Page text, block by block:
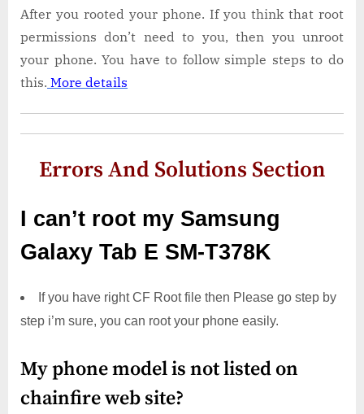
After you rooted your phone. If you think that root
permissions don’t need to you, then you unroot
your phone. You have to follow simple steps to do
this. More details
Errors And Solutions Section
I can’t root my Samsung
Galaxy Tab E SM-T378K
If you have right CF Root file then Please go step by
step i’m sure, you can root your phone easily.
My phone model is not listed on
chainfire web site?